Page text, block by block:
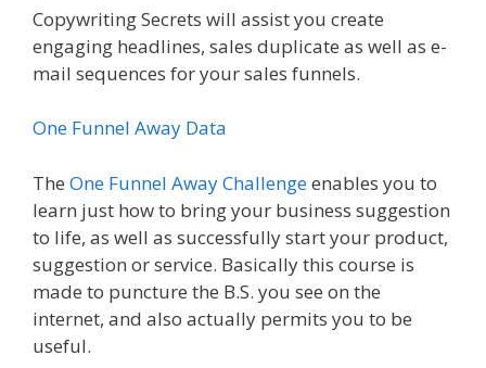
Copywriting Secrets will assist you create
engaging headlines, sales duplicate as well as e-
mail sequences for your sales funnels.
One Funnel Away Data
The One Funnel Away Challengeenables you to
learn just how to bring your business suggestion
to life, as well as successfully start your product,
suggestion or service. Basically this course is
made to puncture the B.S. you see on the
internet, and also actually permits you to be
useful.